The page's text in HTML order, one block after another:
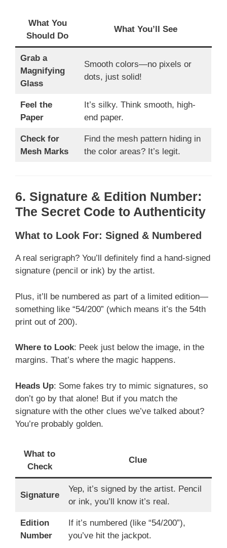
What You
Should Do
What You’ll See
Grab a
Magnifying
Glass
Smooth colors—no pixels or
dots, just solid!
Feel the
Paper
It’s silky. Think smooth, high-
end paper.
Check for
Mesh Marks
Find the mesh pattern hiding in
the color areas? It’s legit.
6. Signature & Edition Number:
The Secret Code to Authenticity
What to Look For: Signed & Numbered
A real serigraph? You’ll definitely find a hand-signed
signature (pencil or ink) by the artist.
Plus, it’ll be numbered as part of a limited edition—
something like “54/200” (which means it’s the 54th
print out of 200).
Where to Look: Peek just below the image, in the
margins. That’s where the magic happens.
Heads Up: Some fakes try to mimic signatures, so
don’t go by that alone! But if you match the
signature with the other clues we’ve talked about?
You’re probably golden.
What to
Check
Clue
Signature
Yep, it’s signed by the artist. Pencil
or ink, you’ll know it’s real.
Edition
Number
If it’s numbered (like “54/200”),
you’ve hit the jackpot.